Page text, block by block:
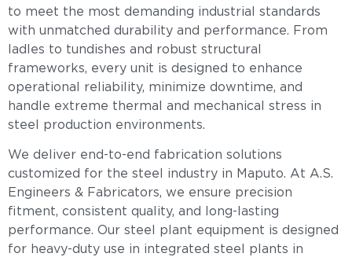
to meet the most demanding industrial standards
with unmatched durability and performance. From
ladles to tundishes and robust structural
frameworks, every unit is designed to enhance
operational reliability, minimize downtime, and
handle extreme thermal and mechanical stress in
steel production environments.
We deliver end-to-end fabrication solutions
customized for the steel industry in Maputo. At A.S.
Engineers & Fabricators, we ensure precision
fitment, consistent quality, and long-lasting
performance. Our steel plant equipment is designed
for heavy-duty use in integrated steel plants in